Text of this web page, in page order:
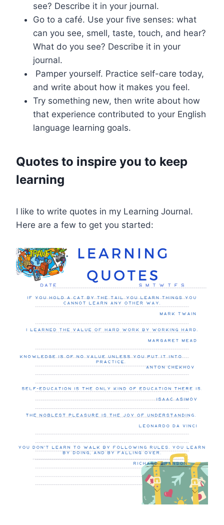
see? Describe it in your journal.
Go to a café. Use your five senses: what
can you see, smell, taste, touch, and hear?
What do you see? Describe it in your
journal.
Pamper yourself. Practice self-care today,
and write about how it makes you feel.
Try something new, then write about how
that experience contributed to your English
language learning goals.
Quotes to inspire you to keep
learning
I like to write quotes in my Learning Journal.
Here are a few to get you started: